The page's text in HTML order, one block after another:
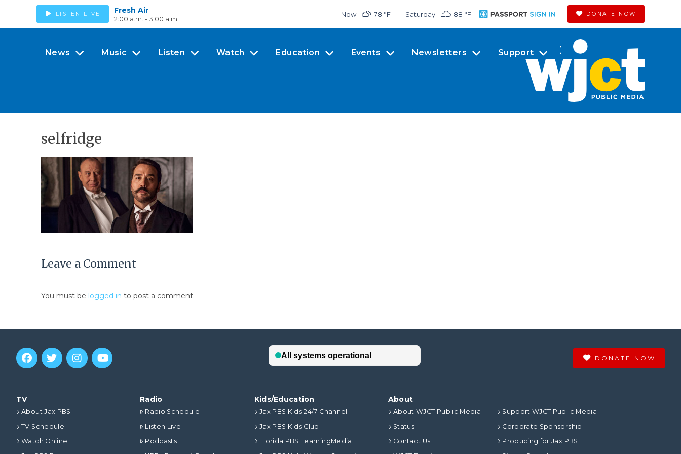
LISTEN LIVE Fresh Air
2:00 a.m. - 3:00 a.m.
Now 78 °F Saturday 88 °F DONATE NOW
News Music Listen Watch Education Events Newsletters Support
selfridge
Leave a Comment
You must be logged in to post a comment.
DONATE NOW
TV
About Jax PBS
TV Schedule
Watch Online
Radio
Radio Schedule
Listen Live
Podcasts
Kids/Education
Jax PBS Kids 24/7 Channel
Jax PBS Kids Club
Florida PBS LearningMedia
About
About WJCT Public Media
Status
Contact Us
Support WJCT Public Media
Corporate Sponsorship
Producing for Jax PBS